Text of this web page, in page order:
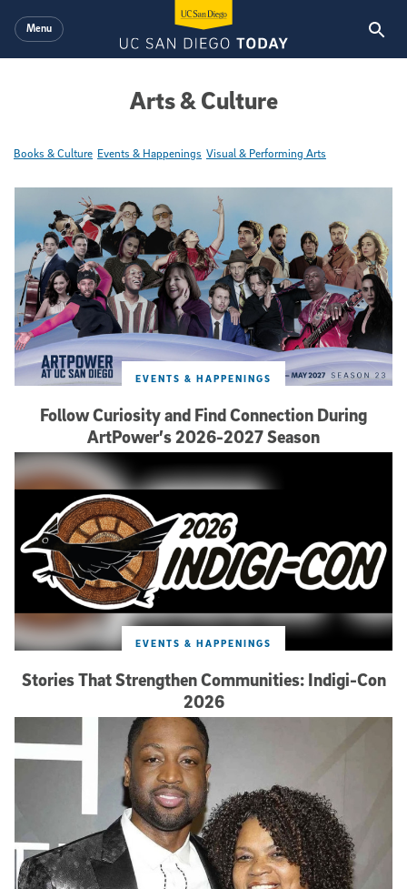
Menu
Arts & Culture
Books & Culture Events & Happenings Visual & Performing Arts
Featured Articles
Follow Curiosity and Find Connection During
ArtPower’s 2026-2027 Season
EVENTS & HAPPENINGS
Stories That Strengthen Communities: Indigi-Con
2026
EVENTS & HAPPENINGS